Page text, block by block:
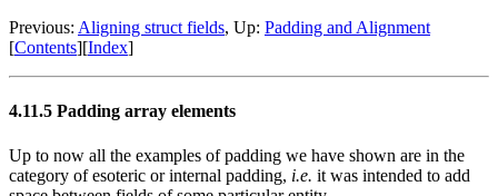
Previous: Aligning struct fields, Up: Padding and Alignment
[Contents][Index]
4.11.5 Padding array elements
Up to now all the examples of padding we have shown are in the
category of esoteric or internal padding, i.e. it was intended to add